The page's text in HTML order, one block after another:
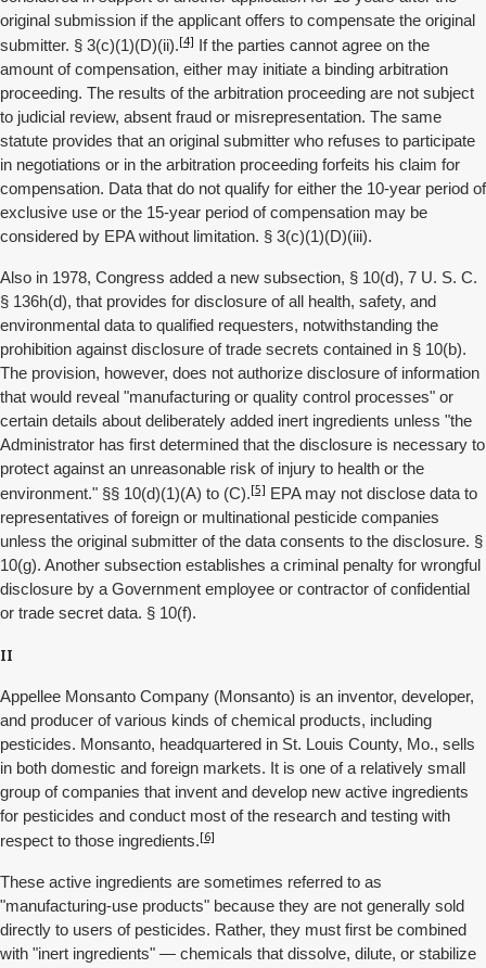
original submission if the applicant offers to compensate the original
submitter. § 3(c)(1)(D)(ii).[4] If the parties cannot agree on the
amount of compensation, either may initiate a binding arbitration
proceeding. The results of the arbitration proceeding are not subject
to judicial review, absent fraud or misrepresentation. The same
statute provides that an original submitter who refuses to participate
in negotiations or in the arbitration proceeding forfeits his claim for
compensation. Data that do not qualify for either the 10-year period of
exclusive use or the 15-year period of compensation may be
considered by EPA without limitation. § 3(c)(1)(D)(iii).
Also in 1978, Congress added a new subsection, § 10(d), 7 U. S. C.
§ 136h(d), that provides for disclosure of all health, safety, and
environmental data to qualified requesters, notwithstanding the
prohibition against disclosure of trade secrets contained in § 10(b).
The provision, however, does not authorize disclosure of information
that would reveal "manufacturing or quality control processes" or
certain details about deliberately added inert ingredients unless "the
Administrator has first determined that the disclosure is necessary to
protect against an unreasonable risk of injury to health or the
environment." §§ 10(d)(1)(A) to (C).[5] EPA may not disclose data to
representatives of foreign or multinational pesticide companies
unless the original submitter of the data consents to the disclosure. §
10(g). Another subsection establishes a criminal penalty for wrongful
disclosure by a Government employee or contractor of confidential
or trade secret data. § 10(f).
II
Appellee Monsanto Company (Monsanto) is an inventor, developer,
and producer of various kinds of chemical products, including
pesticides. Monsanto, headquartered in St. Louis County, Mo., sells
in both domestic and foreign markets. It is one of a relatively small
group of companies that invent and develop new active ingredients
for pesticides and conduct most of the research and testing with
respect to those ingredients.[6]
These active ingredients are sometimes referred to as
"manufacturing-use products" because they are not generally sold
directly to users of pesticides. Rather, they must first be combined
with "inert ingredients" — chemicals that dissolve, dilute, or stabilize